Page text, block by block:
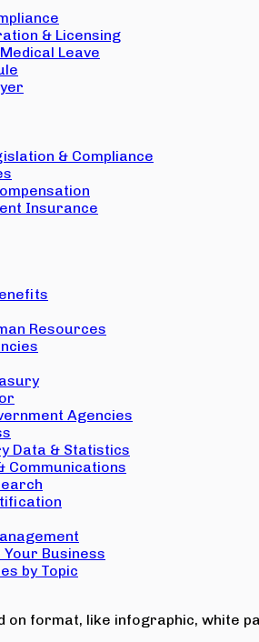
& Licensing
Leave
& Compliance
Insurance
Resources
Agencies
Data & Statistics
Communications
Your Business
by Topic
on format, like infographic, white